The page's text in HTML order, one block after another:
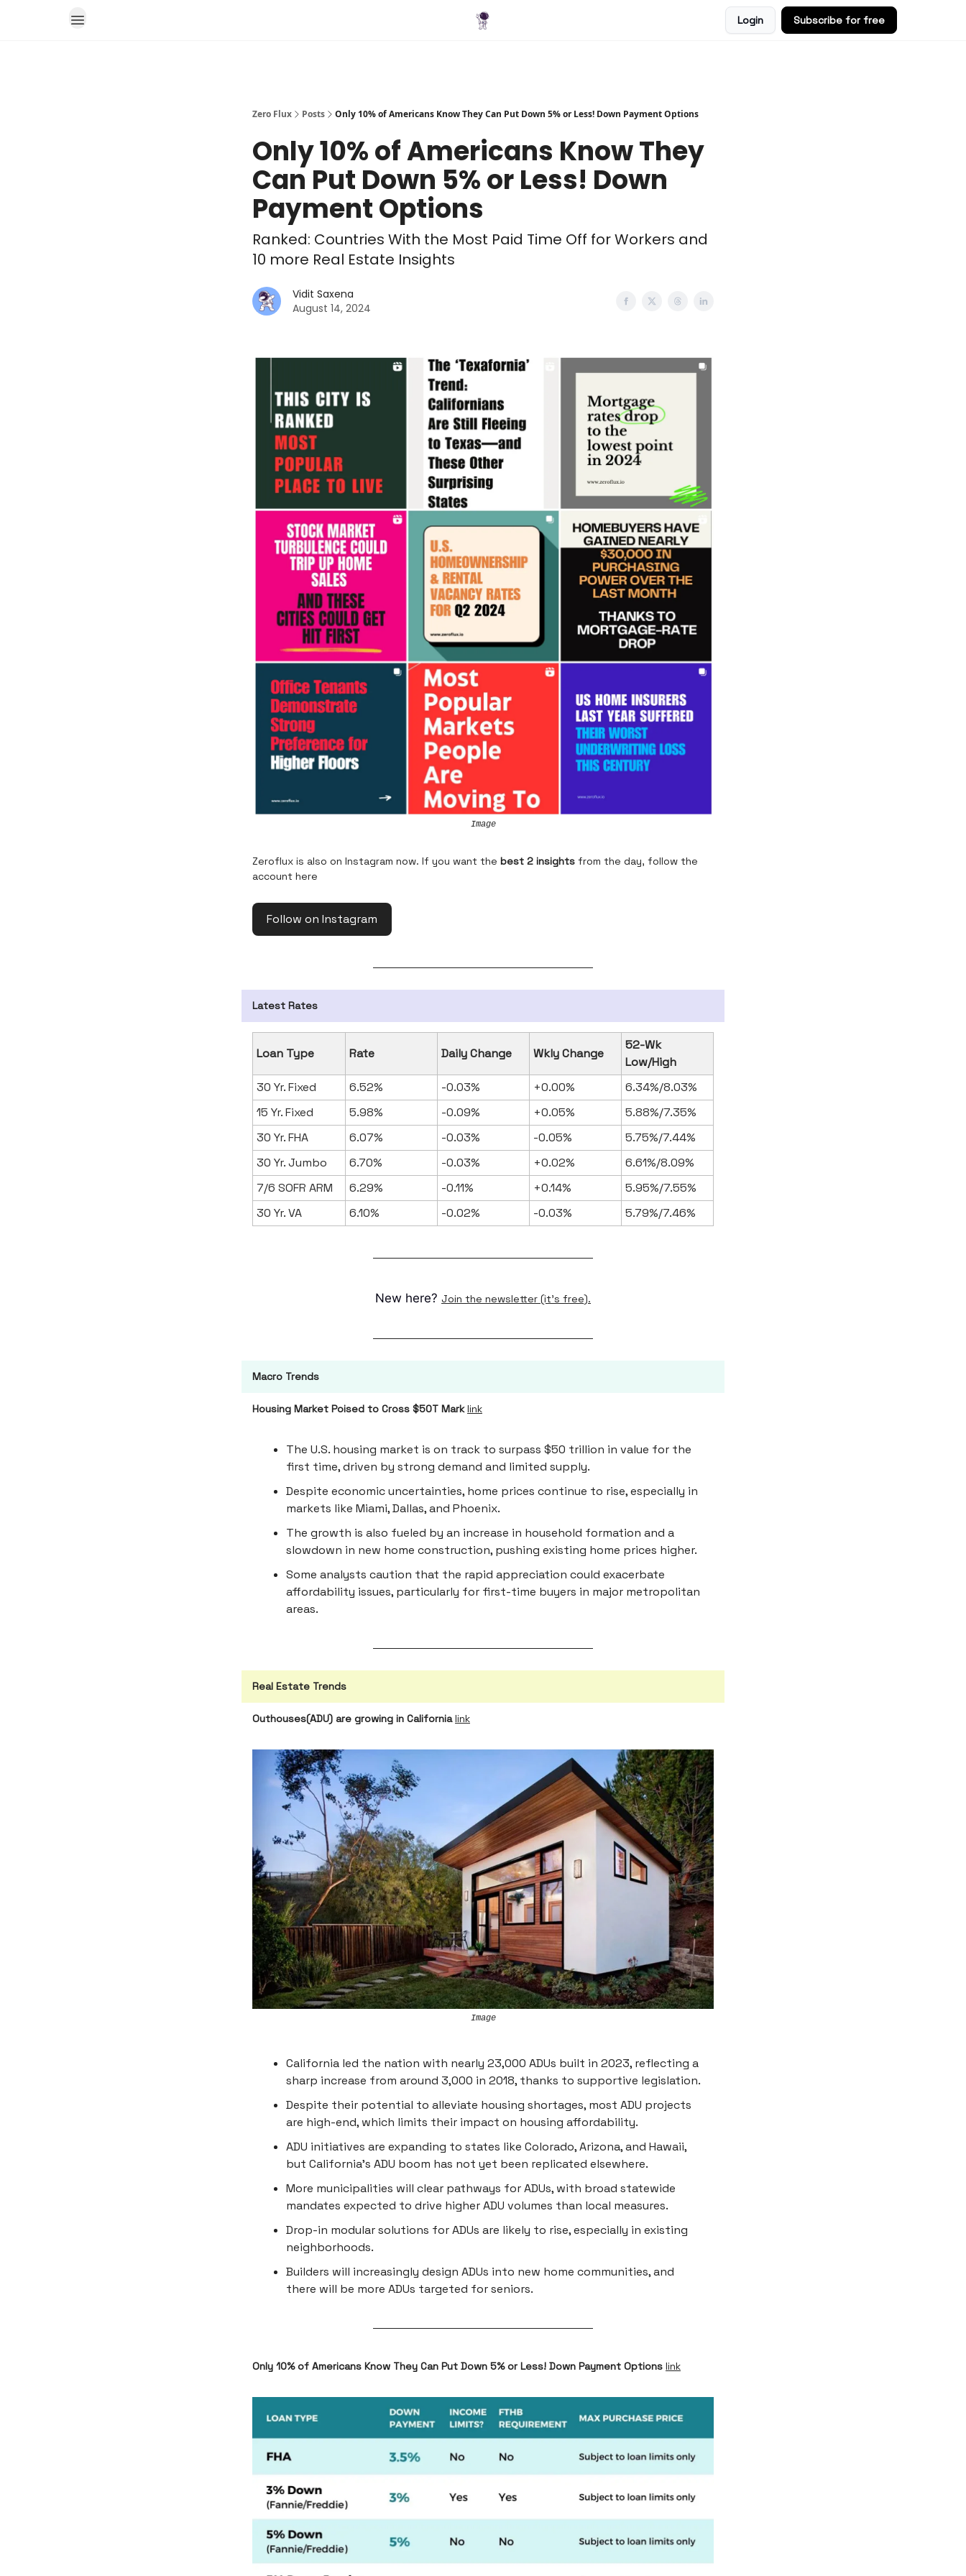
Login Subscribe for free
Zero Flux Posts Only 10% of Americans Know They Can Put Down 5% or Less! Down Payment Options
Only 10% of Americans Know They
Can Put Down 5% or Less! Down
Payment Options
Ranked: Countries With the Most Paid Time Off for Workers and
10 more Real Estate Insights
Vidit Saxena
August 14, 2024
Image
Zeroflux is also on Instagram now. If you want the best 2 insights from the day, follow the
account here
Follow on Instagram
Latest Rates
Loan Type Rate Daily Change Wkly Change
52-Wk
Low/High
30 Yr. Fixed
6.52% -0.03% +0.00%
6.34%/8.03%
15 Yr. Fixed
5.98% -0.09% +0.05%
5.88%/7.35%
30 Yr. FHA
6.07% -0.03% -0.05%
5.75%/7.44%
30 Yr. Jumbo
6.70% -0.03% +0.02%
6.61%/8.09%
7/6 SOFR ARM
6.29% -0.11% +0.14%
5.95%/7.55%
30 Yr. VA
6.10% -0.02% -0.03% 5.79%/7.46%
New here? Join the newsletter (it's free).
Macro Trends
Housing Market Poised to Cross $50T Mark link
The U.S. housing market is on track to surpass $50 trillion in value for the
first time, driven by strong demand and limited supply.
Despite economic uncertainties, home prices continue to rise, especially in
markets like Miami, Dallas, and Phoenix.
The growth is also fueled by an increase in household formation and a
slowdown in new home construction, pushing existing home prices higher.
Some analysts caution that the rapid appreciation could exacerbate
affordability issues, particularly for first-time buyers in major metropolitan
areas.
Real Estate Trends
Outhouses(ADU) are growing in California link
Image
California led the nation with nearly 23,000 ADUs built in 2023, reflecting a
sharp increase from around 3,000 in 2018, thanks to supportive legislation.
Despite their potential to alleviate housing shortages, most ADU projects
are high-end, which limits their impact on housing affordability.
ADU initiatives are expanding to states like Colorado, Arizona, and Hawaii,
but California's ADU boom has not yet been replicated elsewhere.
More municipalities will clear pathways for ADUs, with broad statewide
mandates expected to drive higher ADU volumes than local measures.
Drop-in modular solutions for ADUs are likely to rise, especially in existing
neighborhoods.
Builders will increasingly design ADUs into new home communities, and
there will be more ADUs targeted for seniors.
Only 10% of Americans Know They Can Put Down 5% or Less! Down Payment Options link